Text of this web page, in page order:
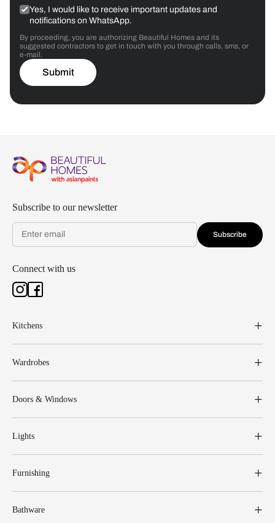
Yes, I would like to receive important updates and
notifications on WhatsApp.
By proceeding, you are authorizing Beautiful Homes and its
suggested contractors to get in touch with you through calls, sms, or
e-mail.
Submit
Subscribe to our newsletter
Subscribe
Connect with us
Kitchens
Wardrobes
Doors & Windows
Lights
Furnishing
Bathware